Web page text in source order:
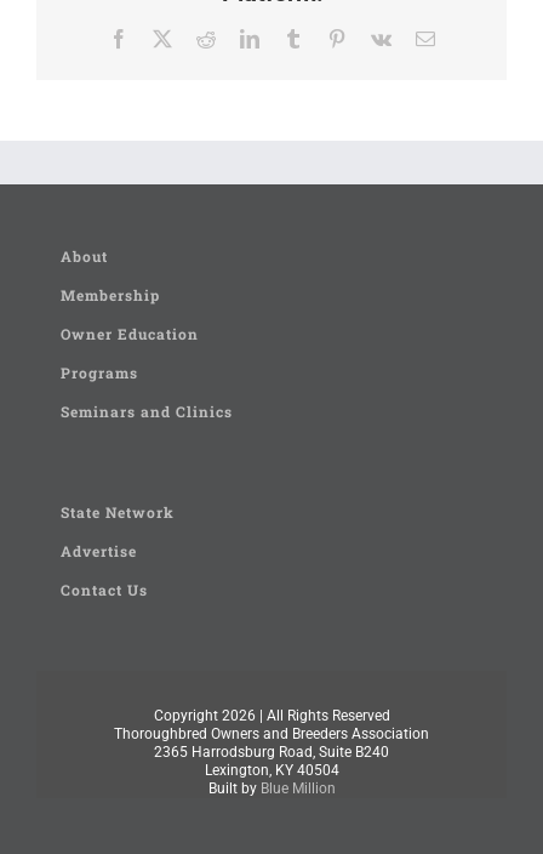
Facebook RedditLinkedInTumblr Pinterest
Vk Email
About
Membership
Owner Education
Programs
Seminars and Clinics
State Network
Advertise
Contact Us
Copyright 2026 | All Rights Reserved
Thoroughbred Owners and Breeders Association
2365 Harrodsburg Road, Suite B240
Lexington, KY 40504
Built by Blue Million